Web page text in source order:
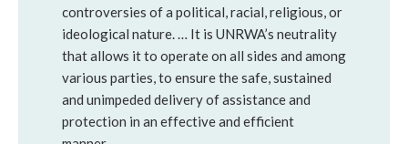
controversies of a political, racial, religious, or
ideological nature. … It is UNRWA’s neutrality
that allows it to operate on all sides and among
various parties, to ensure the safe, sustained
and unimpeded delivery of assistance and
protection in an effective and efficient